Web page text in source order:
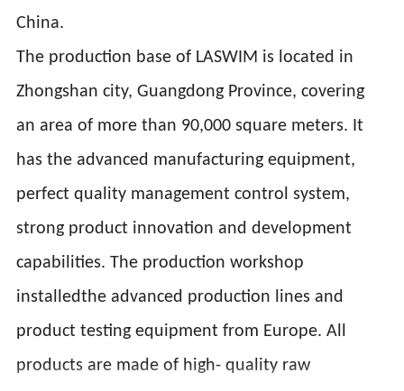
China.
The production base of LASWIM is located in
Zhongshan city, Guangdong Province, covering
an area of more than 90,000 square meters. It
has the advanced manufacturing equipment,
perfect quality management control system,
strong product innovation and development
capabilities. The production workshop
installedthe advanced production lines and
product testing equipment from Europe. All
products are made of high- quality raw